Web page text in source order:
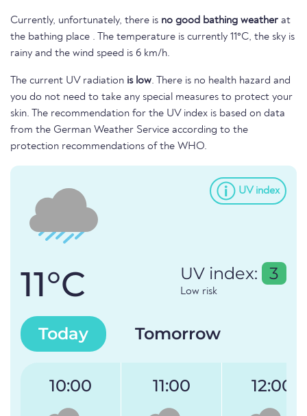
Currently, unfortunately, there is no good bathing weather at
the bathing place . The temperature is currently 11°C, the sky is
rainy and the wind speed is 6 km/h.
The current UV radiation is low. There is no health hazard and
you do not need to take any special measures to protect your
skin. The recommendation for the UV index is based on data
from the German Weather Service according to the
protection recommendations of the WHO.
UV index
11°C UV index: 3
Low risk
Today Tomorrow
10:00 11:00 12:00